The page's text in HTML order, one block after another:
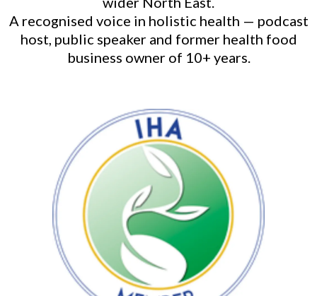
A recognised voice in holistic health — podcast
host, public speaker and former health food
business owner of 10+ years.